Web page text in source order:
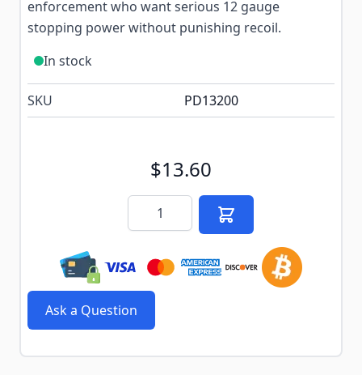
enforcement who want serious 12 gauge
stopping power without punishing recoil.
In stock
SKU PD13200
$13.60
Quantity
Ask a Question